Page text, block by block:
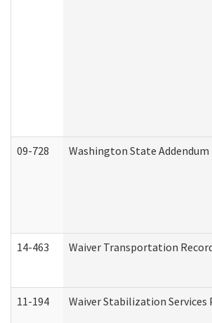
09-728 Washington State
14-463 Waiver Transportation
11-194 Waiver Stabilization